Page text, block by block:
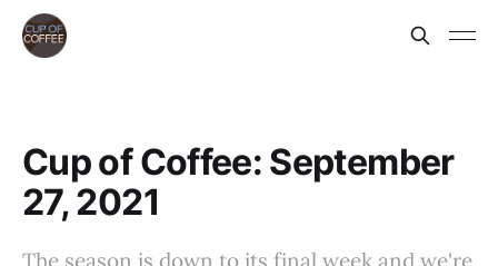
Cup of Coffee: September
27, 2021
The season is down to its final week and we're